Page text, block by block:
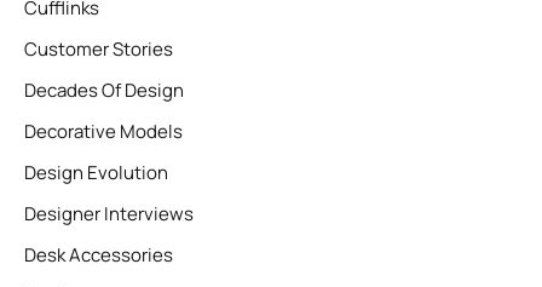
Cufflinks
Customer Stories
Decades Of Design
Decorative Models
Design Evolution
Designer Interviews
Desk Accessories